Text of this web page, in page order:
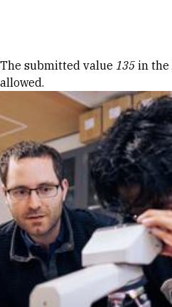
Error message
The submitted value 135 in the
allowed.